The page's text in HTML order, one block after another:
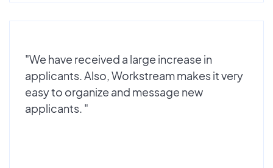
"We have received a large increase in
applicants. Also, Workstream makes it very
easy to organize and message new
applicants. "